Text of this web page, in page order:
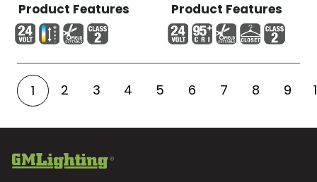
Product Features Product Features
1 2 3 4 5 6 7 8 9